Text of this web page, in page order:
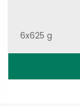
6x625 g